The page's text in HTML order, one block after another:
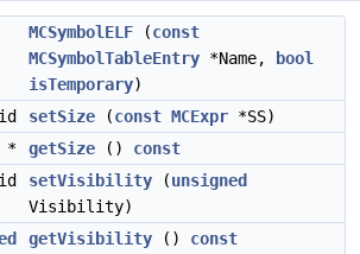
MCSymbolELF (const
MCSymbolTableEntry *Name,
bool
isTemporary)
setSize (const MCExpr *SS)
* getSize () const
setVisibility (unsigned
Visibility)
getVisibility () const